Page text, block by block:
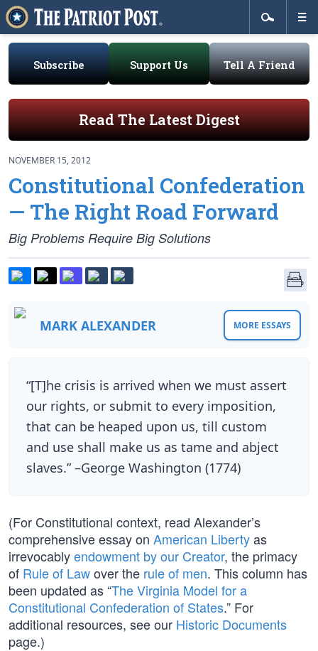
Subscribe Support Us Tell A Friend
Read The Latest Digest
NOVEMBER 15, 2012
Constitutional Confederation
— The Right Road Forward
Big Problems Require Big Solutions
MARK ALEXANDER MORE ESSAYS
“[T]he crisis is arrived when we must assert
our rights, or submit to every imposition,
that can be heaped upon us, till custom
and use shall make us as tame and abject
slaves.” –George Washington (1774)
(For Constitutional context, read Alexander’s
comprehensive essay on American Libertyas
irrevocablyendowment by our Creator, the primacy
of Rule of Lawover the rule of men. This column has
been updated as “The Virginia Model for a
Constitutional Confederation of States.” For
additional resources, see our Historic Documents
page.)